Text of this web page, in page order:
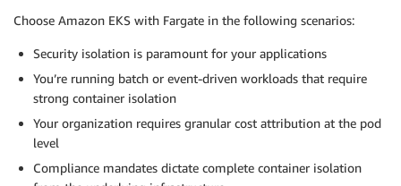
Choose Amazon EKS with Fargate in the following scenarios:
Security isolation is paramount for your applications
You’re running batch or event-driven workloads that require
strong container isolation
Your organization requires granular cost attribution at the pod
level
Compliance mandates dictate complete container isolation